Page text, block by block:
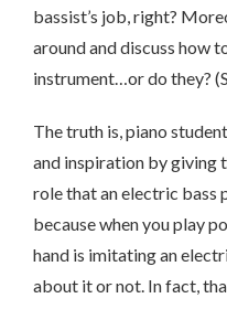
bassist’s job, right?
around and discuss how
instrument…or do they?
The truth is, piano
and inspiration by giving
role that an electric bass
because when you play
hand is imitating an
about it or not. In fact,